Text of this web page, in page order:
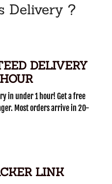
Delivery ?
DELIVERY
in under 1 hour! Get a free
Most orders arrive in 20-
LINK